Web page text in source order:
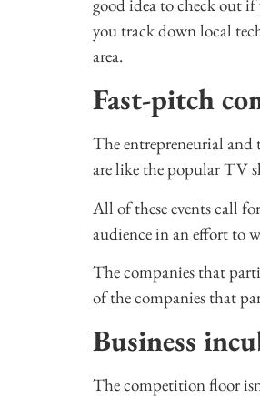
good idea to check out if
you track down local
area.
Fast-pitch
The entrepreneurial and
are like the popular TV
All of these events call
audience in an effort to
The companies that
of the companies that
Business
The competition floor